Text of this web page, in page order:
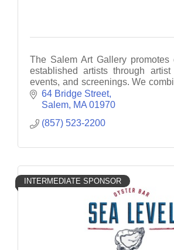
The Salem Art Gallery promotes
established artists through artist
events, and screenings. We
with interactive and engaging
64 Bridge Street
Salem MA 01970
(857) 523-2200
INTERMEDIATE SPONSOR